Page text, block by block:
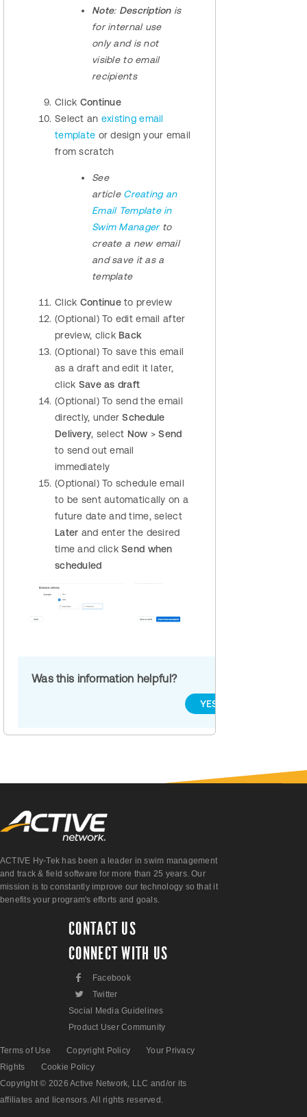
Note: Description is
for internal use
only and is not
visible to email
recipients
Click Continue
Select an existing email
template or design your email
from scratch
See
article Creating an
Email Template in
Swim Managerto
create a new email
and save it as a
template
Click Continueto preview
(Optional) To edit email after
preview, click Back
(Optional) To save this email
as a draft and edit it later,
click Save as draft
(Optional) To send the email
directly, underSchedule
Delivery, select Now > Send
to send out email
immediately
(Optional) To schedule email
to be sent automatically on a
future date and time, select
Later and enter the desired
time and clickSend when
scheduled
Was this information helpful?
YES
ACTIVE Hy-Tek has been a leader in swim management
and track & field software for more than 25 years. Our
mission is to constantly improve our technology so that it
benefits your program's efforts and goals.
CONTACT US
CONNECT WITH US
F Facebook
L
Twitter
Social Media Guidelines
Product User Community
Terms of Use Copyright Policy
Your Privacy
Rights
Cookie Policy
Copyright © 2026 Active Network, LLC and/or its
affiliates and licensors. All rights reserved.